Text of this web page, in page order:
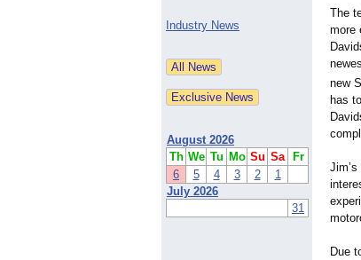
Industry News
August 2026
Th We Tu Mo Su Sa
Fr
6
5 4 3 2
1
July 2026
31
The
more
new
has
Due